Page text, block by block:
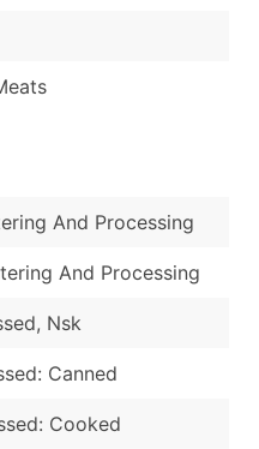
And Processing
And Processing
Nsk
Canned
Cooked